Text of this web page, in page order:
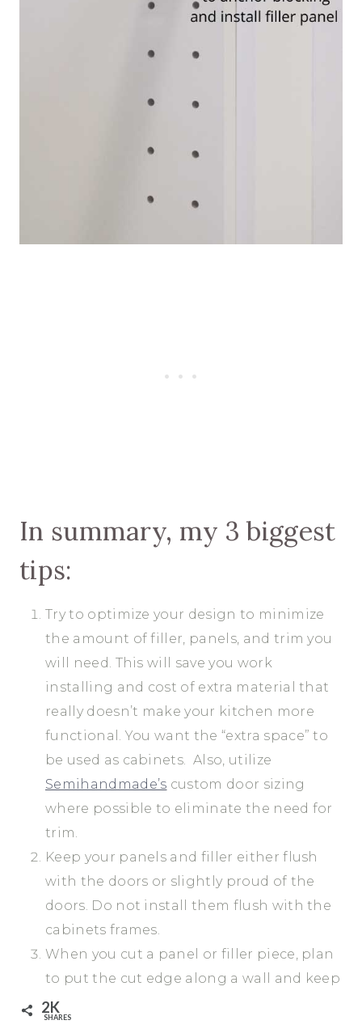
In summary, my 3 biggest
tips:
Try to optimize your design to minimize
the amount of filler, panels, and trim you
will need. This will save you work
installing and cost of extra material that
really doesn’t make your kitchen more
functional. You want the “extra space” to
be used as cabinets. Also, utilize
Semihandmade’s custom door sizing
where possible to eliminate the need for
trim.
Keep your panels and filler either flush
with the doors or slightly proud of the
doors. Do not install them flush with the
cabinets frames.
When you cut a panel or filler piece, plan
to put the cut edge along a wall and keep
the pre-finished. This allows you to caulk
2K
SHARES